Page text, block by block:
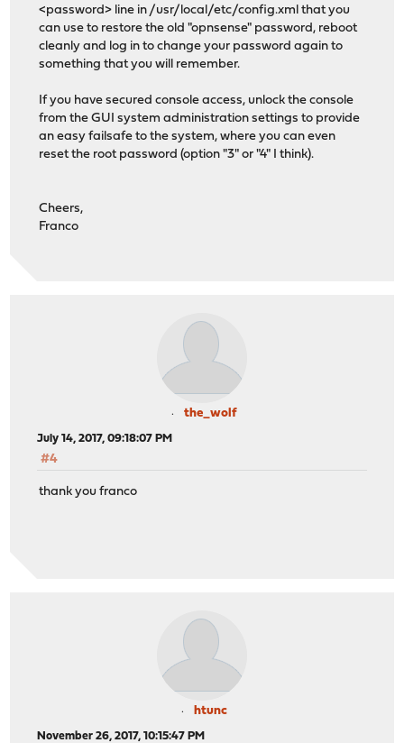
<password> line in /usr/local/etc/config.xml that you
can use to restore the old "opnsense" password, reboot
cleanly and log in to change your password again to
something that you will remember.
If you have secured console access, unlock the console
from the GUI system administration settings to provide
an easy failsafe to the system, where you can even
reset the root password (option "3" or "4" I think).
Cheers,
Franco
the_wolf
July 14, 2017, 09:18:07 PM
#4
thank you franco
htunc
November 26, 2017, 10:15:47 PM